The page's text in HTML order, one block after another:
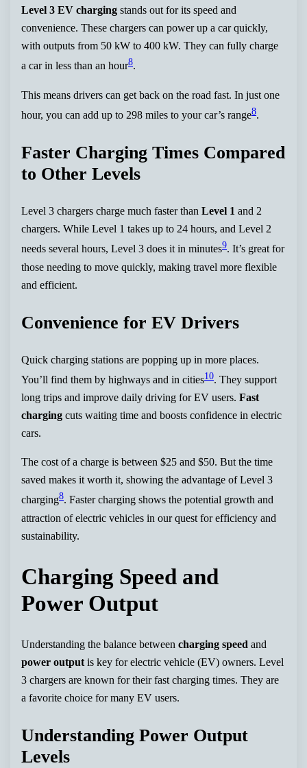
Level 3 EV charging stands out for its speed and
convenience. These chargers can power up a car quickly,
with outputs from 50 kW to 400 kW. They can fully charge
a car in less than an hour8.
This means drivers can get back on the road fast. In just one
hour, you can add up to 298 miles to your car’s range8.
Faster Charging Times Compared
to Other Levels
Level 3 chargers charge much faster thanLevel 1 and 2
chargers. While Level 1 takes up to 24 hours, and Level 2
needs several hours, Level 3 does it in minutes9. It’s great for
those needing to move quickly, making travel more flexible
and efficient.
Convenience for EV Drivers
Quick charging stations are popping up in more places.
You’ll find them by highways and in cities10. They support
long trips and improve daily driving for EV users.Fast
charging cuts waiting time and boosts confidence in electric
cars.
The cost of a charge is between $25 and $50. But the time
saved makes it worth it, showing the advantage of Level 3
charging8. Faster charging shows the potential growth and
attraction of electric vehicles in our quest for efficiency and
sustainability.
Charging Speed and
Power Output
Understanding the balance betweencharging speed and
power outputis key for electric vehicle (EV) owners. Level
3 chargers are known for their fast charging times. They are
a favorite choice for many EV users.
Understanding Power Output
Levels